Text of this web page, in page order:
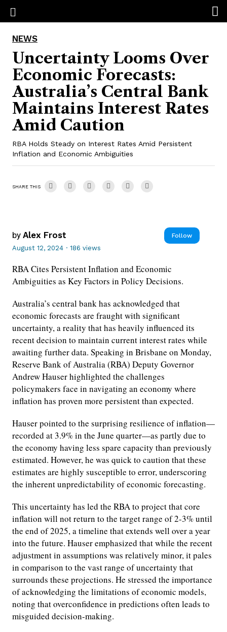
NEWS
Uncertainty Looms Over
Economic Forecasts:
Australia’s Central Bank
Maintains Interest Rates
Amid Caution
RBA Holds Steady on Interest Rates Amid Persistent
Inflation and Economic Ambiguities
SHARE THIS
by Alex Frost Follow
August 12, 2024 · 186 views
RBA Cites Persistent Inflation and Economic
Ambiguities as Key Factors in Policy Decisions.
Australia’s central bank has acknowledged that
economic forecasts are fraught with significant
uncertainty, a reality that has heavily influenced its
recent decision to maintain current interest rates while
awaiting further data. Speaking in Brisbane on Monday,
Reserve Bank of Australia (RBA) Deputy Governor
Andrew Hauser highlighted the challenges
policymakers face in navigating an economy where
inflation has proven more persistent than expected.
Hauser pointed to the surprising resilience of inflation—
recorded at 3.9% in the June quarter—as partly due to
the economy having less spare capacity than previously
estimated. However, he was quick to caution that these
estimates are highly susceptible to error, underscoring
the inherent unpredictability of economic forecasting.
This uncertainty has led the RBA to project that core
inflation will not return to the target range of 2-3% until
the end of 2025, a timeline that extends well over a year
into the future. Hauser emphasized that while the recent
adjustment in assumptions was relatively minor, it pales
in comparison to the vast range of uncertainty that
surrounds these projections. He stressed the importance
of acknowledging the limitations of economic models,
noting that overconfidence in predictions often leads to
misguided decision-making.